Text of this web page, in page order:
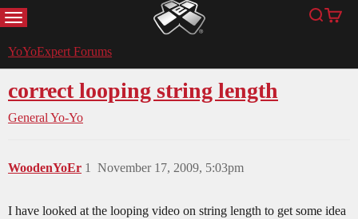
MENU YoYoExpert Search
Cart
YoYoExpert Forums
correct looping string length
General Yo-Yo
WoodenYoEr November 17, 2009, 5:03pm
1
I have looked at the looping video on string length to get some idea